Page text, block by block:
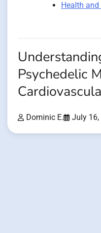
Health
Psychedelic
Dominic E. July 16,